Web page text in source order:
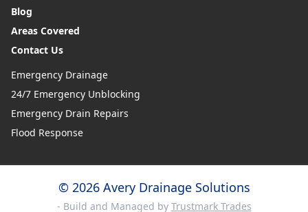
Blog
Areas Covered
Contact Us
Emergency Drainage
24/7 Emergency Unblocking
Emergency Drain Repairs
Flood Response
© 2026 Avery Drainage Solutions
- Build and Managed by Trustmark Trades